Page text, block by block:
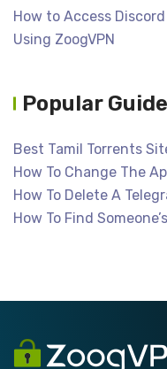
How to Access
Using ZoogVPN
Popular
Best Tamil Torrents
How To Change The
How To Delete A
How To Find